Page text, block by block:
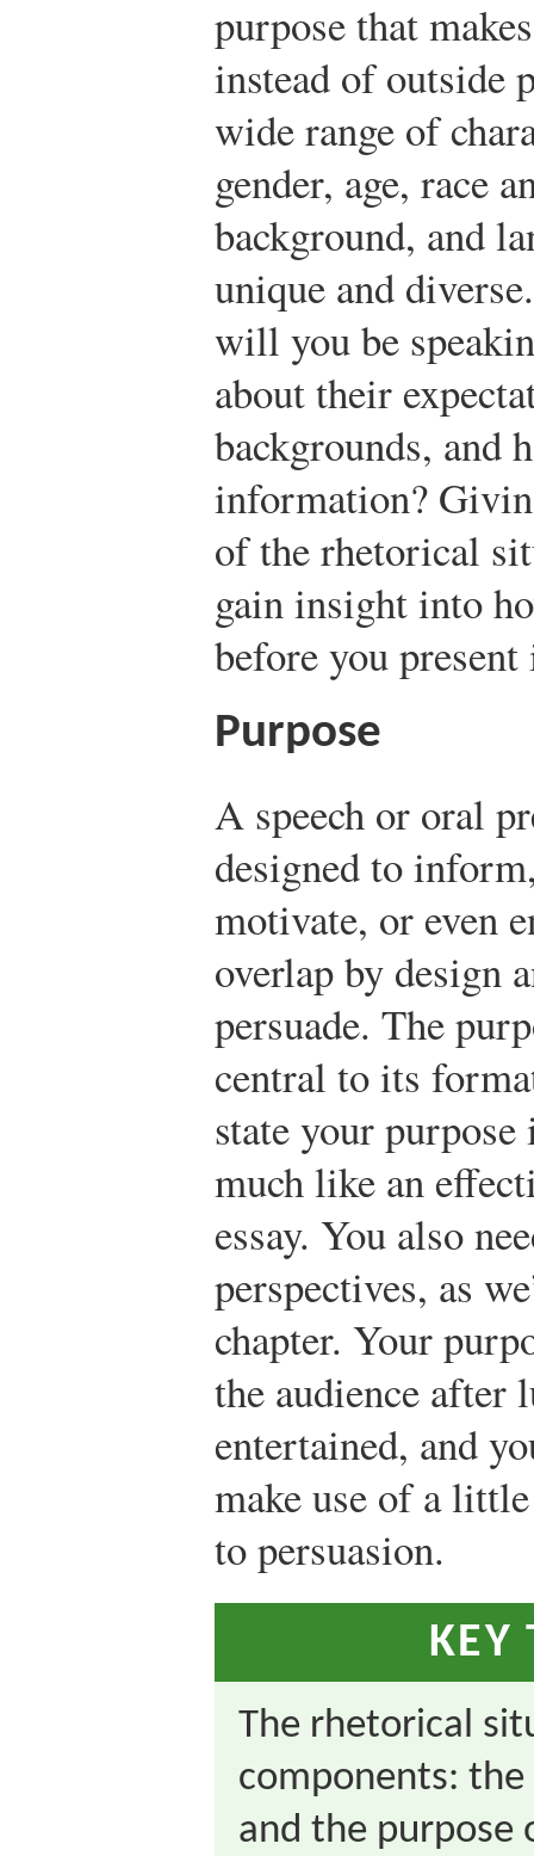
purpose that
instead of outside
wide range of
gender, age, race
background, and
unique and
will you be
about their
backgrounds, and
information?
of the rhetorical
gain insight into
before you
Purpose
A speech or oral
designed to
motivate, or even
overlap by design
persuade. The
central to its
state your purpose
much like an
essay. You also
perspectives, as
chapter. Your
the audience after
entertained, and
make use of a
to persuasion.
KEY
The rhetorical
components:
and the purpose